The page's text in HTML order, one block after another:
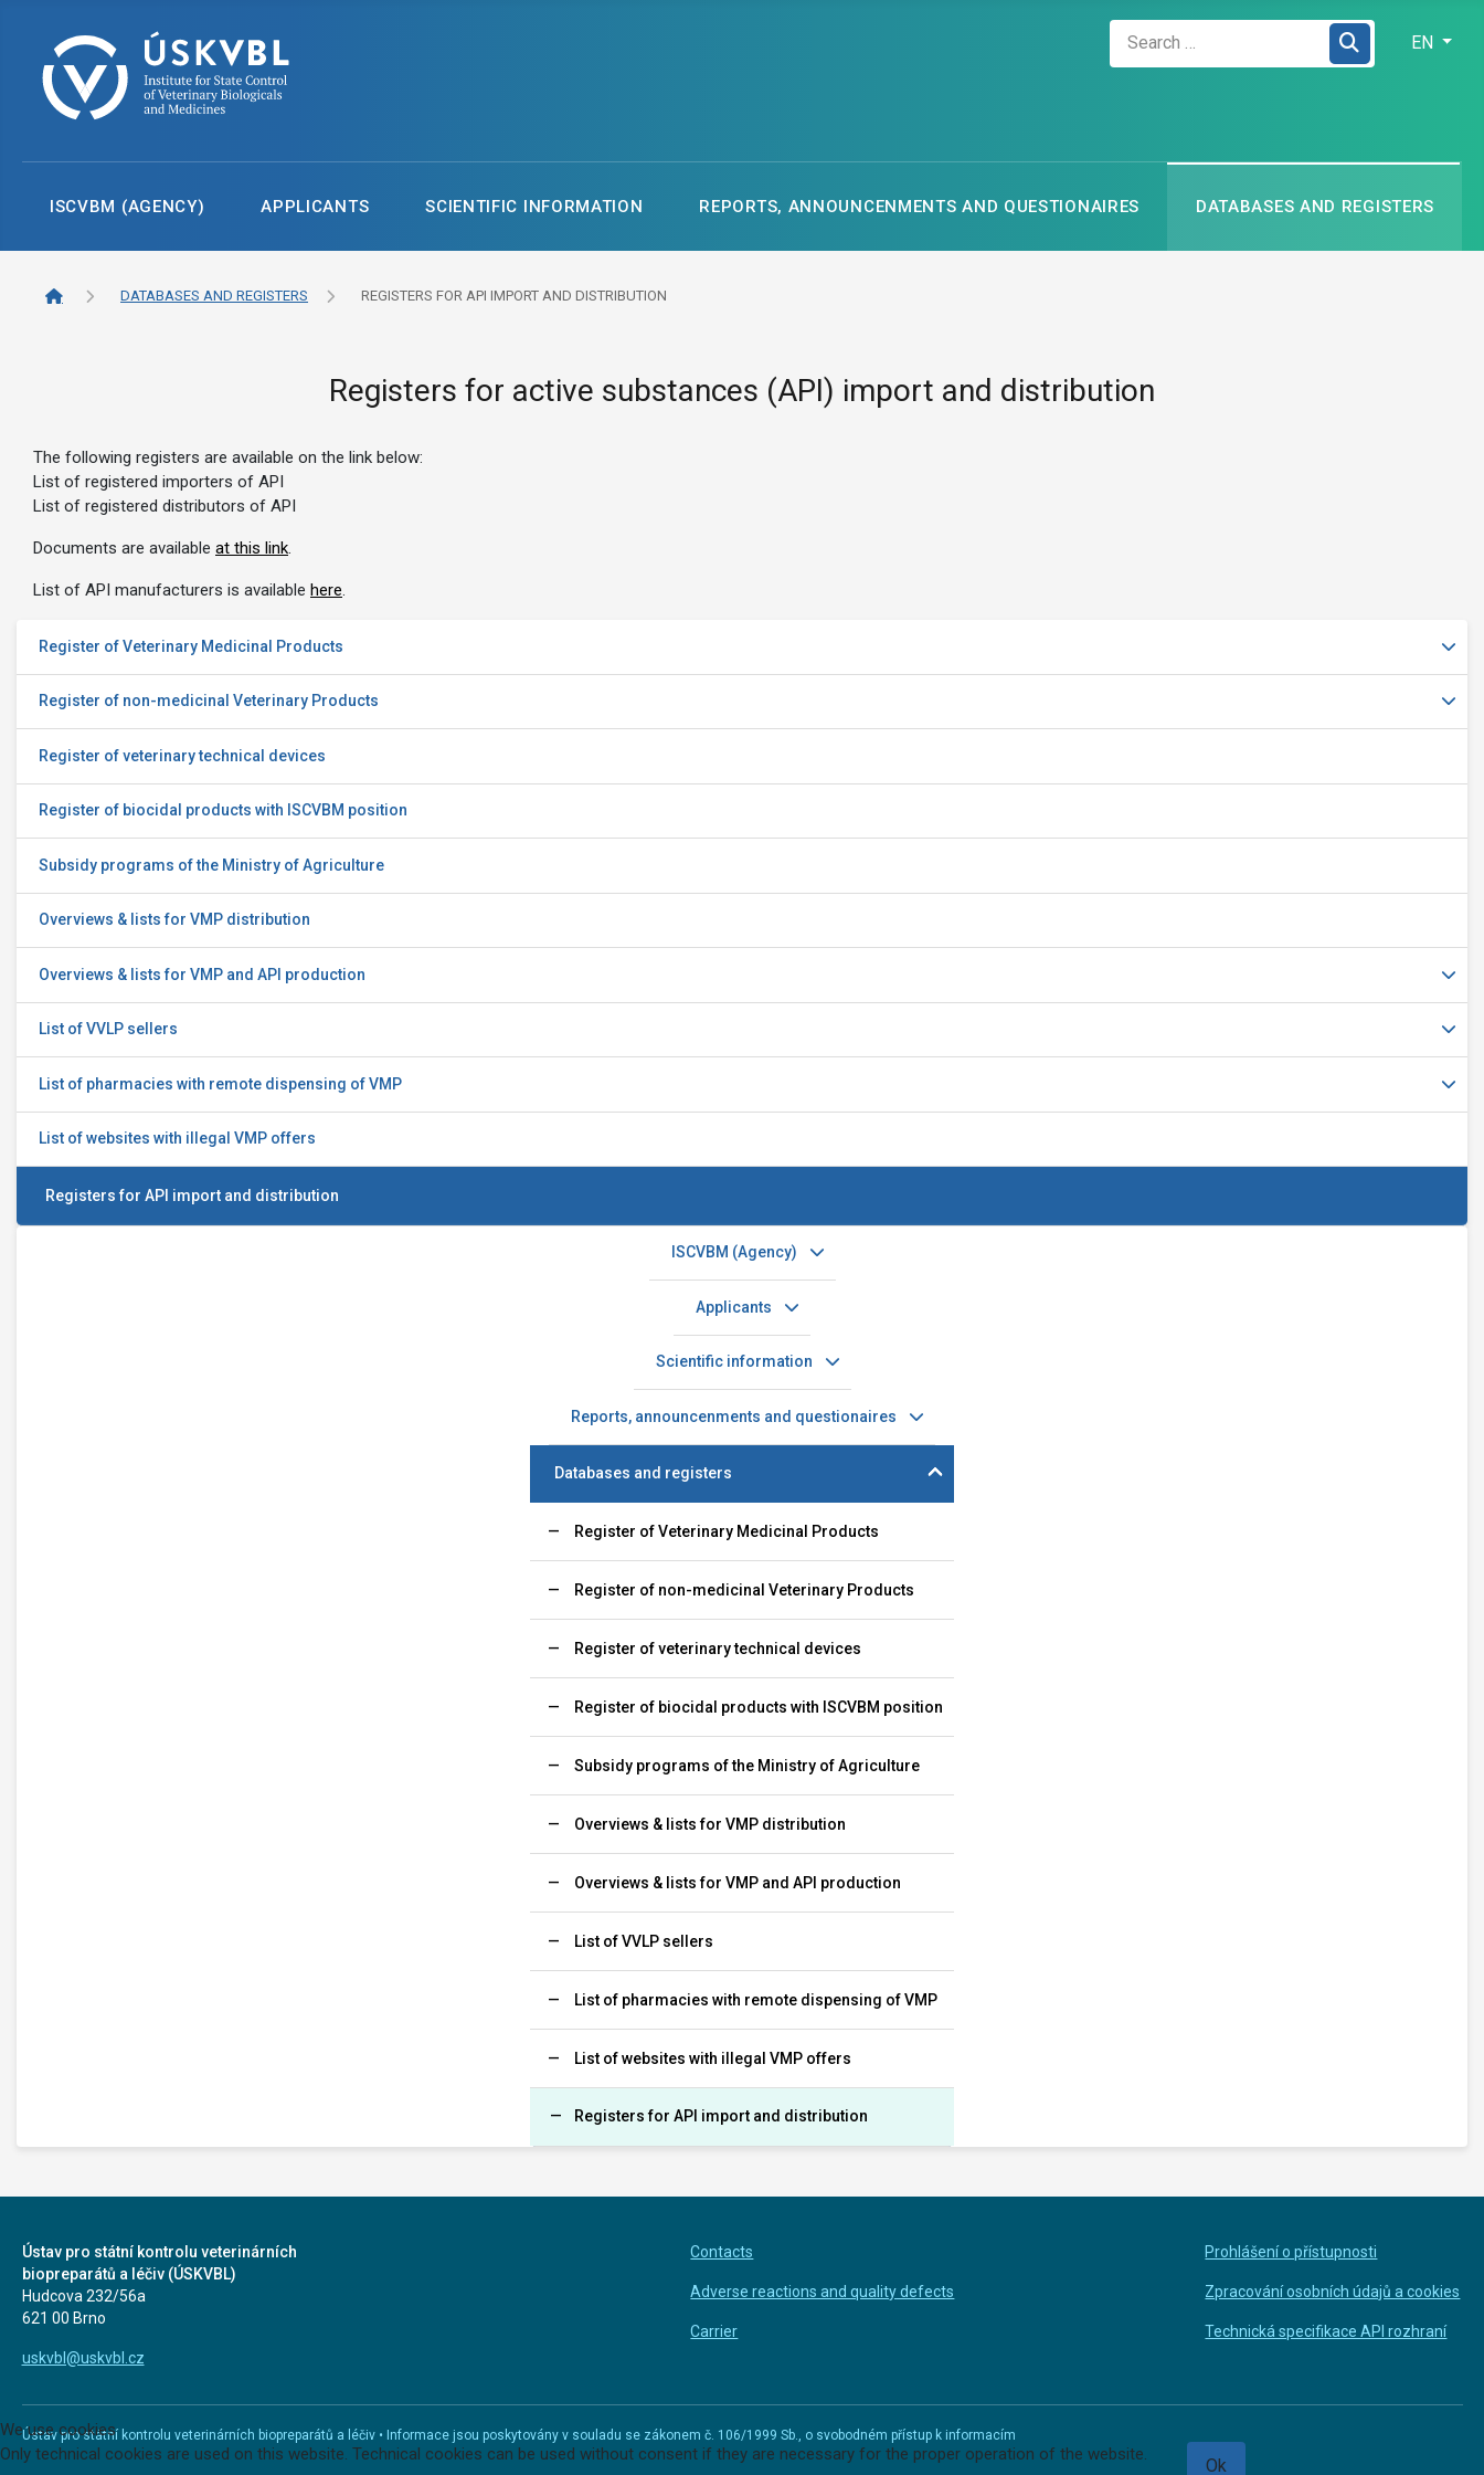
EN
ISCVBM (AGENCY) APPLICANTS SCIENTIFIC INFORMATION REPORTS, ANNOUNCENMENTS AND QUESTIONAIRES DATABASES AND REGISTERS
DATABASES AND REGISTERS REGISTERS FOR API IMPORT AND DISTRIBUTION
Register of Veterinary Medicinal Products
Register of non-medicinal Veterinary Products
Register of veterinary technical devices
Register of biocidal products with ISCVBM position
Subsidy programs of the Ministry of Agriculture
Overviews & lists for VMP distribution
Overviews & lists for VMP and API production
List of VVLP sellers
List of pharmacies with remote dispensing of VMP
List of websites with illegal VMP offers
Registers for API import and distribution
ISCVBM (Agency)
Applicants
Scientific information
Reports, announcenments and questionaires
Databases and registers
Register of Veterinary Medicinal Products
Register of non-medicinal Veterinary Products
Register of veterinary technical devices
Register of biocidal products with ISCVBM position
Subsidy programs of the Ministry of Agriculture
Overviews & lists for VMP distribution
Overviews & lists for VMP and API production
List of VVLP sellers
List of pharmacies with remote dispensing of VMP
List of websites with illegal VMP offers
Registers for API import and distribution
Registers for active substances (API) import and distribution
The following registers are available on the link below:
List of registered importers of API
List of registered distributors of API
Documents are available at this link.
List of API manufacturers is available here.
Ústav pro státní kontrolu veterinárních
biopreparátů a léčiv (ÚSKVBL)
Hudcova 232/56a
621 00 Brno
uskvbl@uskvbl.cz
Contacts
Adverse reactions and quality defects
Carrier
Prohlášení o přístupnosti
Zpracování osobních údajů a cookies
Technická specifikace API rozhraní
Ústav pro státní kontrolu veterinárních biopreparátů a léčiv • Informace jsou poskytovány v souladu se zákonem č. 106/1999 Sb., o svobodném přístup k informacím
We use cookies
Only technical cookies are used on this website. Technical cookies can be used without consent if they are necessary for the proper operation of the website.
Ok